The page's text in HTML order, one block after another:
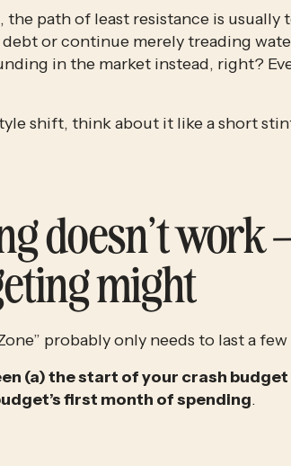
path of least resistance is usually
or continue merely treading
in the market instead, right?
doesn’t work
might
probably only needs to last a
(a) the start of your crash budget
first month of spending.